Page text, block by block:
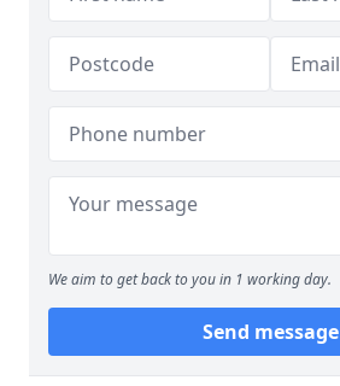
We aim to get back to you in 1 working day.
Send message